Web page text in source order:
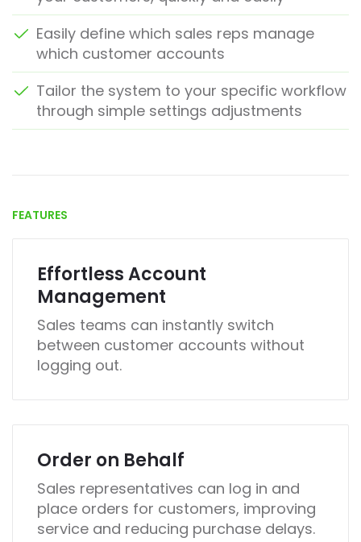
Easily define which sales reps manage
which customer accounts
Tailor the system to your specific workflow
through simple settings adjustments
FEATURES
Effortless Account
Management
Sales teams can instantly switch
between customer accounts without
logging out.
Order on Behalf
Sales representatives can log in and
place orders for customers, improving
service and reducing purchase delays.